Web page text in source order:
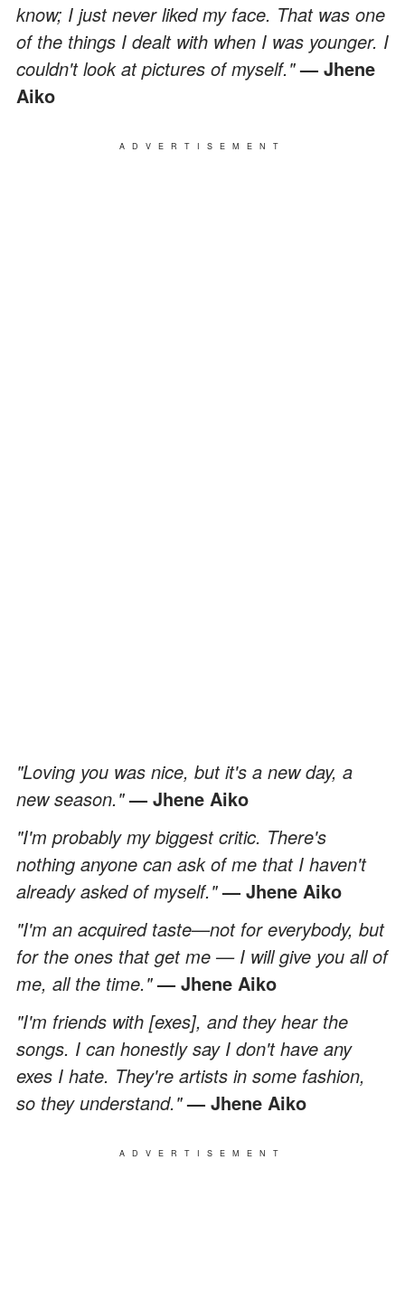
know; I just never liked my face. That was one
of the things I dealt with when I was younger. I
couldn't look at pictures of myself."— Jhene
Aiko
ADVERTISEMENT
"Loving you was nice, but it's a new day, a
new season."— Jhene Aiko
"I'm probably my biggest critic. There's
nothing anyone can ask of me that I haven't
already asked of myself."— Jhene Aiko
"I'm an acquired taste—not for everybody, but
for the ones that get me — I will give you all of
me, all the time."— Jhene Aiko
"I'm friends with [exes], and they hear the
songs. I can honestly say I don't have any
exes I hate. They're artists in some fashion,
so they understand."— Jhene Aiko
ADVERTISEMENT